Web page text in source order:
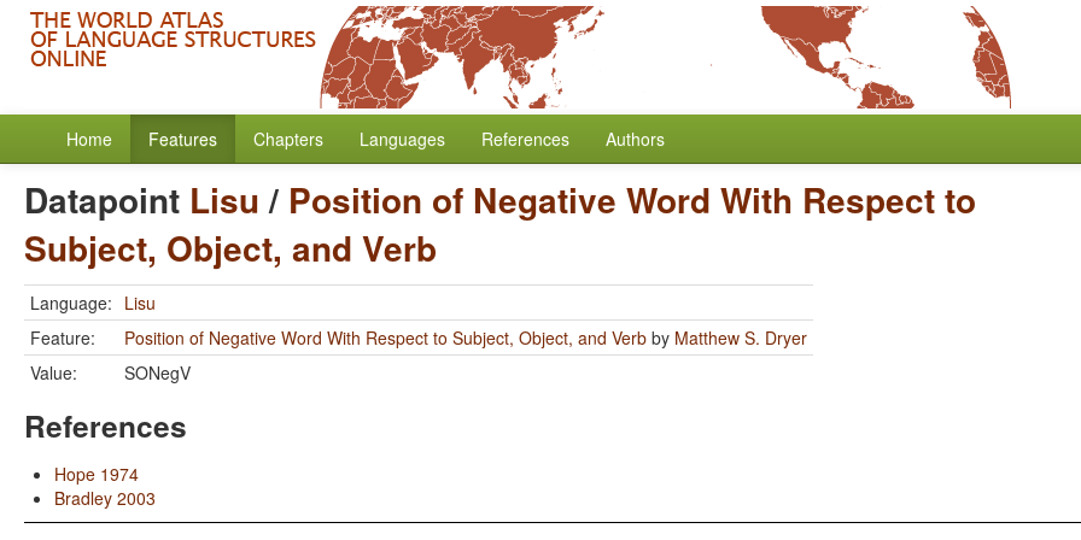
Home Features Chapters Languages References Authors
Datapoint Lisu/ Position of Negative Word With Respect to
Subject, Object, and Verb
Language: Lisu
Feature:
Position of Negative Word With Respect to Subject, Object, and Verb by Matthew S. Dryer
Value:
SONegV
References
Hope 1974
Bradley 2003